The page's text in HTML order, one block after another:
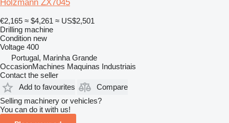
Holzmann ZX7045
€2,165 ≈ $4,261 ≈ US$2,501
Drilling machine
Condition new
Voltage 400
Portugal, Marinha Grande
OccasionMachines Maquinas Industriais
Contact the seller
Add to favourites
Compare
Selling machinery or vehicles?
You can do it with us!